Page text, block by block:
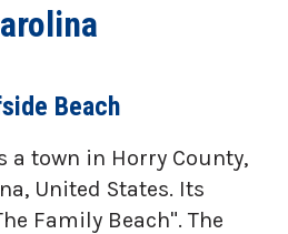
Beach
a town in Horry County,
United States. Its
Family Beach". The